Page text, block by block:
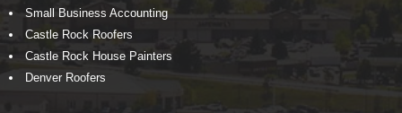
Small Business Accounting
Castle Rock Roofers
Castle Rock House Painters
Denver Roofers